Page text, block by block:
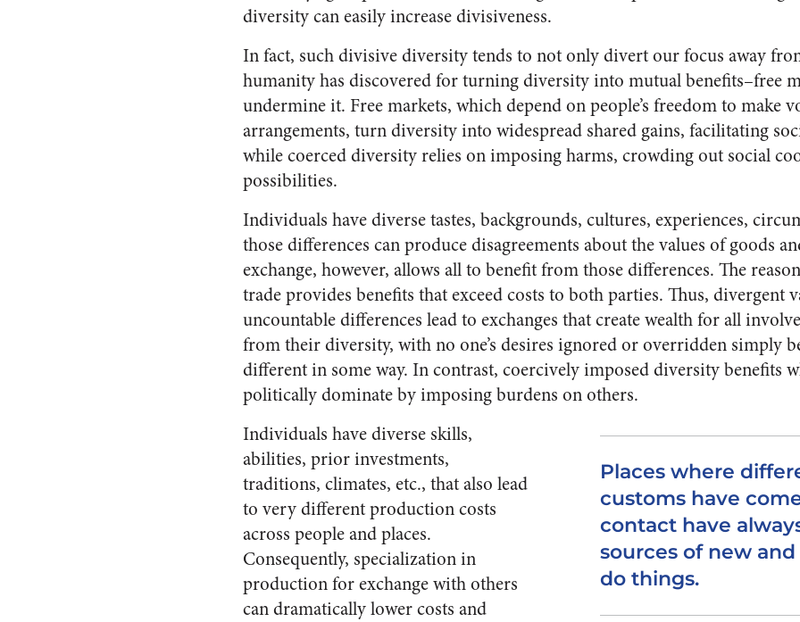
diversity can easily increase divisiveness.
In fact, such divisive diversity tends to not only divert our focus away
humanity has discovered for turning diversity into mutual benefits–free
undermine it. Free markets, which depend on people’s freedom to make
arrangements, turn diversity into widespread shared gains, facilitating
while coerced diversity relies on imposing harms, crowding out social
possibilities.
Individuals have diverse tastes, backgrounds, cultures, experiences,
those differences can produce disagreements about the values of goods
exchange, however, allows all to benefit from those differences. The
trade provides benefits that exceed costs to both parties. Thus, divergent
uncountable differences lead to exchanges that create wealth for all
from their diversity, with no one’s desires ignored or overridden simply
different in some way. In contrast, coercively imposed diversity benefits
politically dominate by imposing burdens on others.
Places where
customs have
contact have
sources of new
do things.
Individuals have diverse skills,
abilities, prior investments,
traditions, climates, etc., that also lead
to very different production costs
across people and places.
Consequently, specialization in
production for exchange with others
can dramatically lower costs and